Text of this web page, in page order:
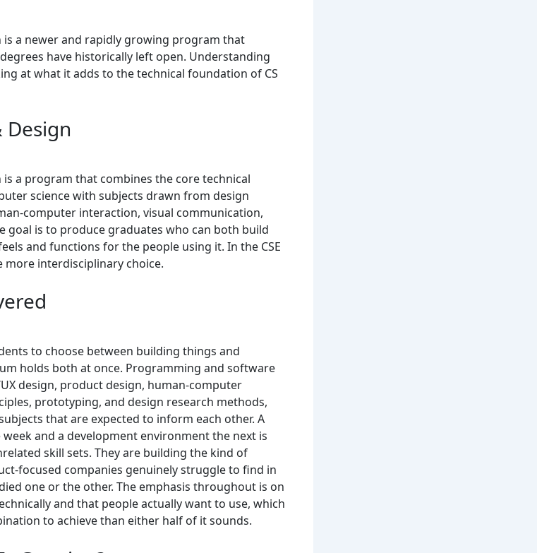
is a newer and rapidly growing program that
have historically left open. Understanding
at what it adds to the technical foundation of CS
Design
is a program that combines the core technical
science with subjects drawn from design
computer interaction, visual communication,
goal is to produce graduates who can both build
and functions for the people using it. In the CSE
more interdisciplinary choice.
to choose between building things and
holds both at once. Programming and software
design, product design, human-computer
prototyping, and design research methods,
that are expected to inform each other. A
and a development environment the next is
skill sets. They are building the kind of
focused companies genuinely struggle to find in
one or the other. The emphasis throughout is on
and that people actually want to use, which
to achieve than either half of it sounds.